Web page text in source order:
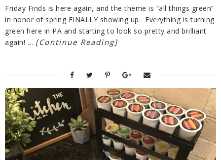
Friday Finds is here again, and the theme is “all things green”
in honor of spring FINALLY showing up. Everything is turning
green here in PA and starting to look so pretty and brilliant
again! … [Continue Reading]